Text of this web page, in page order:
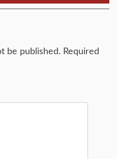
be published. Required